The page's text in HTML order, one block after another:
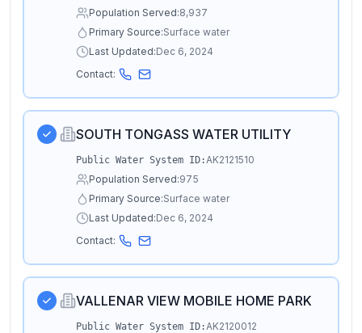
Population Served:8,937
Primary Source:Surface water
Last Updated:Dec 6, 2024
Contact:
SOUTH TONGASS WATER UTILITY
Public Water System ID:AK2121510
Population Served:975
Primary Source:Surface water
Last Updated:Dec 6, 2024
Contact:
VALLENAR VIEW MOBILE HOME PARK
Public Water System ID:AK2120012